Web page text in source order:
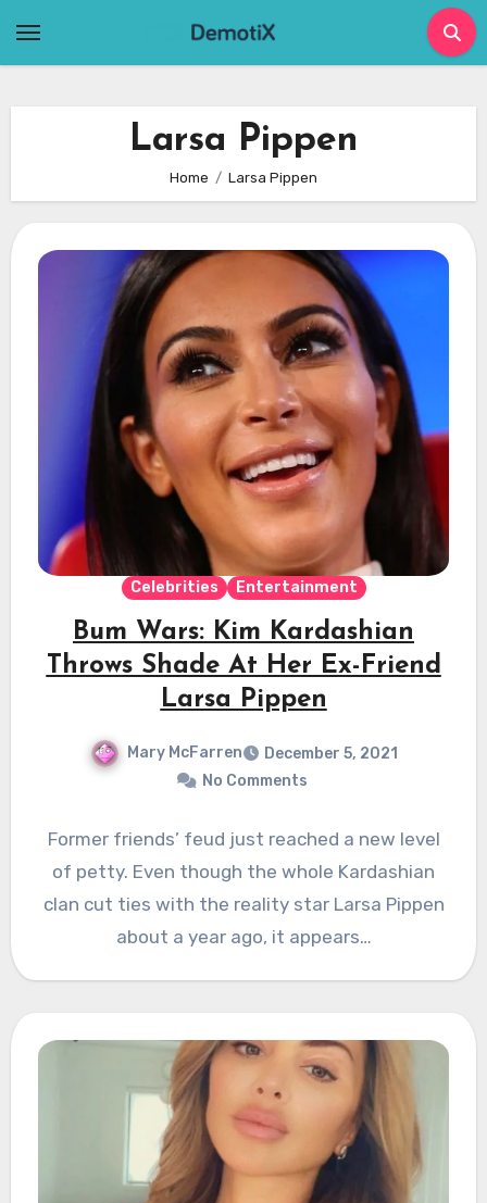
Larsa Pippen
Home Larsa Pippen
Celebrities Entertainment
Bum Wars: Kim Kardashian
Throws Shade At Her Ex-Friend
Larsa Pippen
Mary McFarren
December 5, 2021
No Comments
Former friends’ feud just reached a new level
of petty. Even though the whole Kardashian
clan cut ties with the reality star Larsa Pippen
about a year ago, it appears…